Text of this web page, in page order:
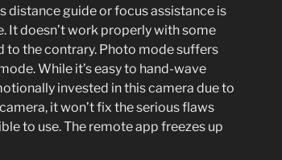
distance guide or focus assistance is
It doesn’t work properly with some
to the contrary. Photo mode suffers
While it’s easy to hand-wave
invested in this camera due to
it won’t fix the serious flaws
to use. The remote app freezes up